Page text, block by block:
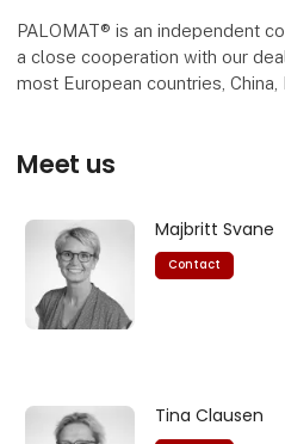
PALOMAT® is an independent
a close cooperation with our
most European countries, China,
Meet us
Majbritt Svane
Contact
Tina Clausen